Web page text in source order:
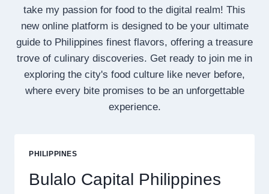
take my passion for food to the digital realm! This
new online platform is designed to be your ultimate
guide to Philippines finest flavors, offering a treasure
trove of culinary discoveries. Get ready to join me in
exploring the city's food culture like never before,
where every bite promises to be an unforgettable
experience.
PHILIPPINES
Bulalo Capital Philippines